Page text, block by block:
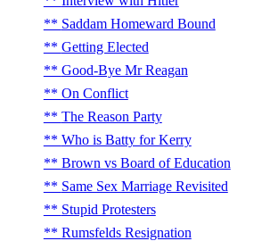
Saddam Homeward Bound
Getting Elected
Good-Bye Mr Reagan
On Conflict
The Reason Party
Who is Batty for Kerry
Brown vs Board of Education
Same Sex Marriage Revisited
Stupid Protesters
Rumsfelds Resignation